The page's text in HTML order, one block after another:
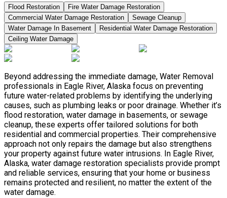
Flood Restoration
Fire Water Damage Restoration
Commercial Water Damage Restoration
Sewage Cleanup
Water Damage In Basement
Residential Water Damage Restoration
Ceiling Water Damage
Beyond addressing the immediate damage, Water Removal
professionals in Eagle River, Alaska focus on preventing
future water-related problems by identifying the underlying
causes, such as plumbing leaks or poor drainage. Whether it’s
flood restoration, water damage in basements, or sewage
cleanup, these experts offer tailored solutions for both
residential and commercial properties. Their comprehensive
approach not only repairs the damage but also strengthens
your property against future water intrusions. In Eagle River,
Alaska, water damage restoration specialists provide prompt
and reliable services, ensuring that your home or business
remains protected and resilient, no matter the extent of the
water damage.